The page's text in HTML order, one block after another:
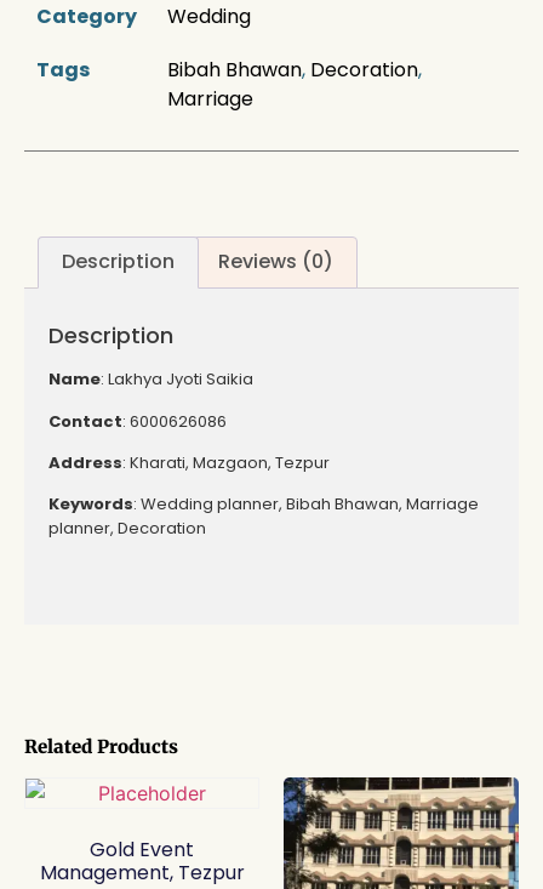
Related Products
Gold Event
Management, Tezpur
Category
Wedding
Tags
Bibah Bhawan, Decoration,
Marriage
Description Reviews (0)
Description
Name: Lakhya Jyoti Saikia
Contact: 6000626086
Address: Kharati, Mazgaon, Tezpur
Keywords: Wedding planner, Bibah Bhawan, Marriage
planner, Decoration